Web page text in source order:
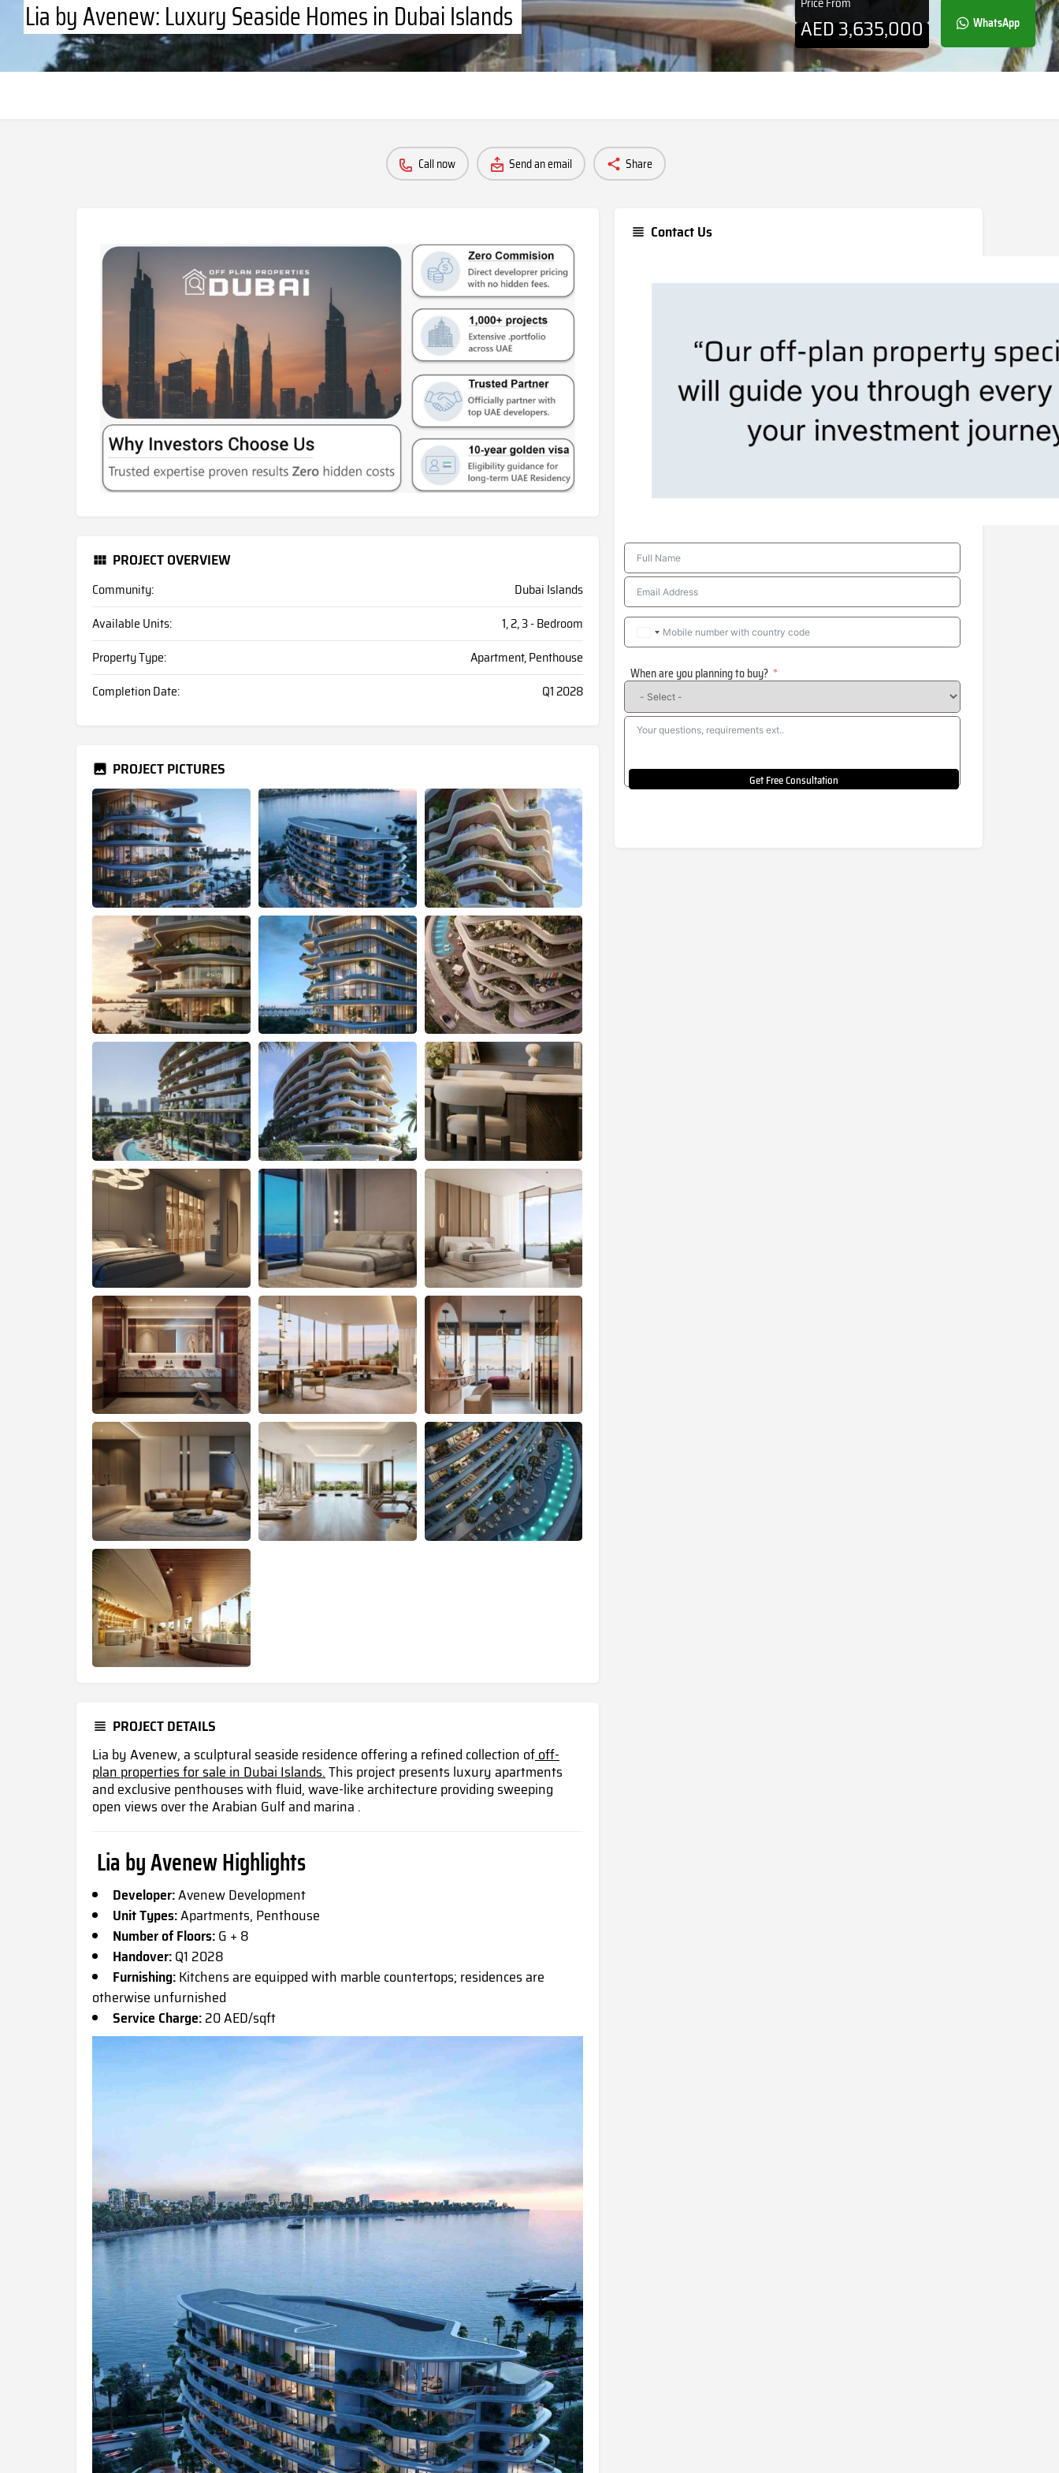
Lia by Avenew: Luxury Seaside Homes in Dubai Islands AED3,635,000 WhatsApp
Call now Send an email Share
PROJECT OVERVIEW
Community:
Dubai Islands
Available Units:
1, 2, 3 - Bedroom
Property Type:
Apartment, Penthouse
Completion Date:
Q1 2028
PROJECT PICTURES
PROJECT DETAILS
Lia by Avenew, a sculptural seaside residence offering a refined collection ofoff-
plan properties for sale in Dubai Islands.This project presents luxury apartments
and exclusive penthouses with fluid, wave-like architecture providing sweeping
open views over the Arabian Gulf and marina .
Lia by Avenew Highlights
Developer:Avenew Development
Unit Types:Apartments, Penthouse
Number of Floors:G + 8
Handover:Q1 2028
Furnishing:Kitchens are equipped with marble countertops; residences are
otherwise unfurnished
Service Charge:20 AED/sqft
Contact Us
When are you planning to buy?
Get Free Consultation